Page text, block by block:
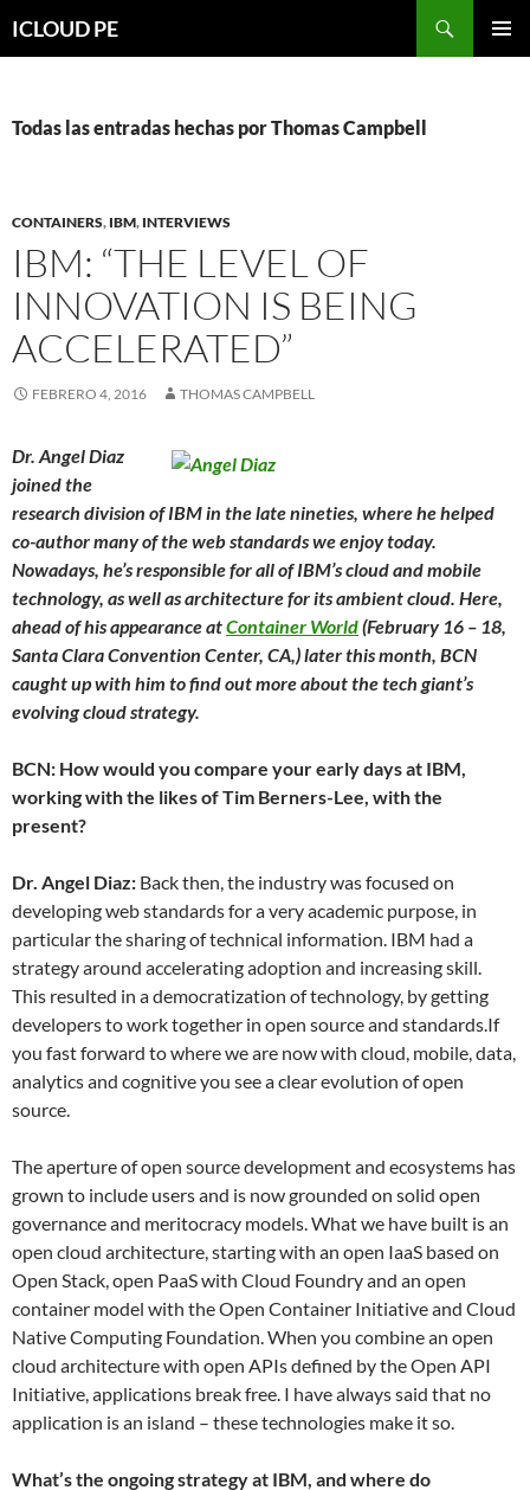
hacia
ICLOUD PE
Todas las entradas hechas por Thomas Campbell
CONTAINERS, IBM, INTERVIEWS
IBM: “THE LEVEL OF
INNOVATION IS BEING
ACCELERATED”
FEBRERO 4, 2016 THOMAS CAMPBELL
Dr. Angel Diaz
joined the
research division of IBM in the late nineties, where he helped
co-author many of the web standards we enjoy today.
Nowadays, he’s responsible for all of IBM’s cloud and mobile
technology, as well as architecture for its ambient cloud. Here,
ahead of his appearance atContainer World(February 16 – 18,
Santa Clara Convention Center, CA,) later this month, BCN
caught up with him to find out more about the tech giant’s
evolving cloud strategy.
BCN: How would you compare your early days at IBM,
working with the likes of Tim Berners-Lee, with the
present?
Dr. Angel Diaz: Back then, the industry was focused on
developing web standards for a very academic purpose, in
particular the sharing of technical information. IBM had a
strategy around accelerating adoption and increasing skill.
This resulted in a democratization of technology, by getting
developers to work together in open source and standards.If
you fast forward to where we are now with cloud, mobile, data,
analytics and cognitive you see a clear evolution of open
source.
The aperture of open source development and ecosystems has
grown to include users and is now grounded on solid open
governance and meritocracy models. What we have built is an
open cloud architecture, starting with an open IaaS based on
Open Stack, open PaaS with Cloud Foundry and an open
container model with the Open Container Initiative and Cloud
Native Computing Foundation. When you combine an open
cloud architecture with open APIs defined by the Open API
Initiative, applications break free. I have always said that no
application is an island – these technologies make it so.
What’s the ongoing strategy at IBM, and where do